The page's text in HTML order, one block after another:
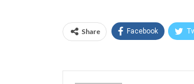
Share Facebook